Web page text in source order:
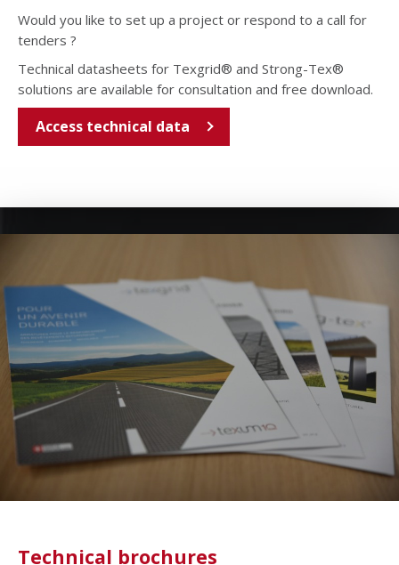
Would you like to set up a project or respond to a call for
tenders ?
Technical datasheets for Texgrid® and Strong-Tex®
solutions are available for consultation and free download.
Access technical data
Technical brochures